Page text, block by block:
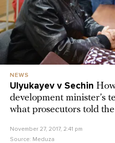
NEWS
Ulyukayev v Sechin
development minister’s
what prosecutors told
November 27, 2017, 2:41 pm
Source: Meduza